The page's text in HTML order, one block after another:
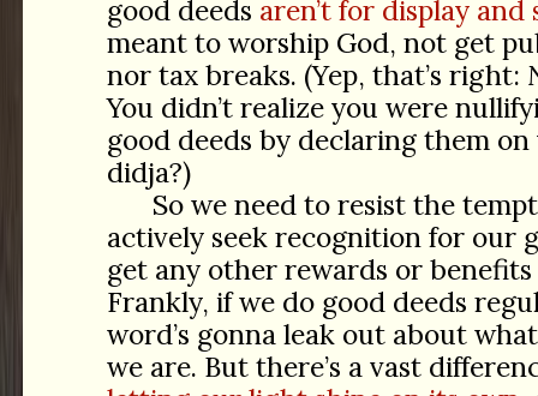
good deeds aren’t for display and
meant to worship God, not get
nor tax breaks. (Yep, that’s right:
You didn’t realize you were
good deeds by declaring them
didja?)
So we need to resist the
actively seek recognition for our
get any other rewards or
Frankly, if we do good deeds
word’s gonna leak out about
we are. But there’s a vast